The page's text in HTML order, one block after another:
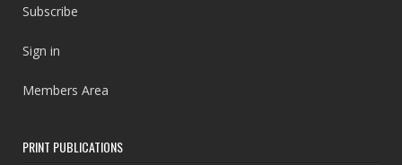
Subscribe
Sign in
Members Area
PRINT PUBLICATIONS